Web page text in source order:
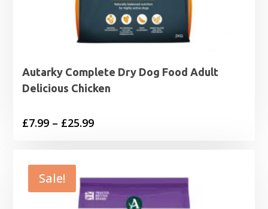
Autarky Complete Dry Dog Food Adult
Delicious Chicken
£7.99 – £25.99Price
through
£25.99
Sale!